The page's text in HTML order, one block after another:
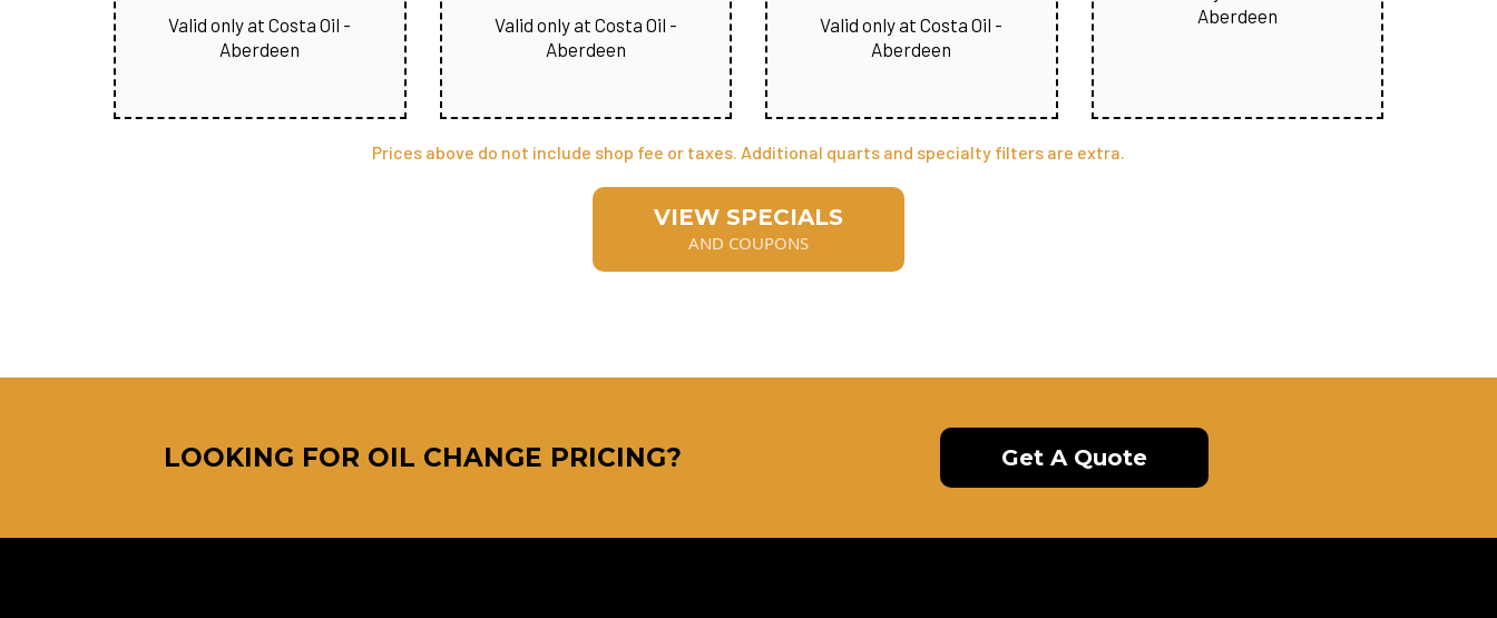
Valid only at Costa Oil -
Aberdeen
Valid only at Costa Oil -
Aberdeen
Valid only at Costa Oil -
Aberdeen
Aberdeen
Prices above do not include shop fee or taxes. Additional quarts and specialty filters are extra.
VIEW SPECIALS
AND COUPONS
LOOKING FOR OIL CHANGE PRICING? Get A Quote